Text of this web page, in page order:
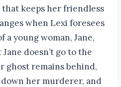
that keeps her friendless
when Lexi foresees
young woman, Jane,
doesn’t go to the
ghost remains behind,
her murderer, and